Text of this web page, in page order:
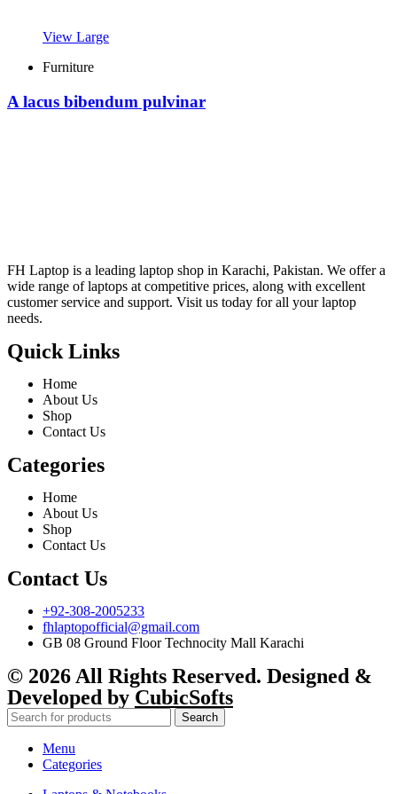
View Large
Furniture
A lacus bibendum pulvinar
FH Laptop is a leading laptop shop in Karachi, Pakistan. We offer a
wide range of laptops at competitive prices, along with excellent
customer service and support. Visit us today for all your laptop
needs.
Quick Links
Home
About Us
Shop
Contact Us
Categories
Home
About Us
Shop
Contact Us
Contact Us
+92-308-2005233
fhlaptopofficial@gmail.com
GB 08 Ground Floor Technocity Mall Karachi
© 2026 All Rights Reserved. Designed &
Developed by CubicSofts
Search
Menu
Categories